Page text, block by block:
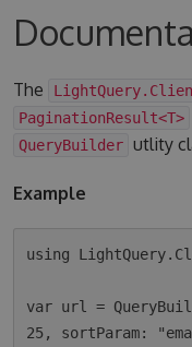
The
PaginationResult<T>
QueryBuilder utlity
Example
using
var url =
25, sortParam: